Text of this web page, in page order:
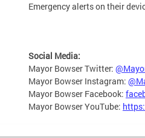
Emergency alerts on their
Social Media:
Mayor Bowser Twitter:
Mayor Bowser Instagram:
Mayor Bowser Facebook:
Mayor Bowser YouTube: